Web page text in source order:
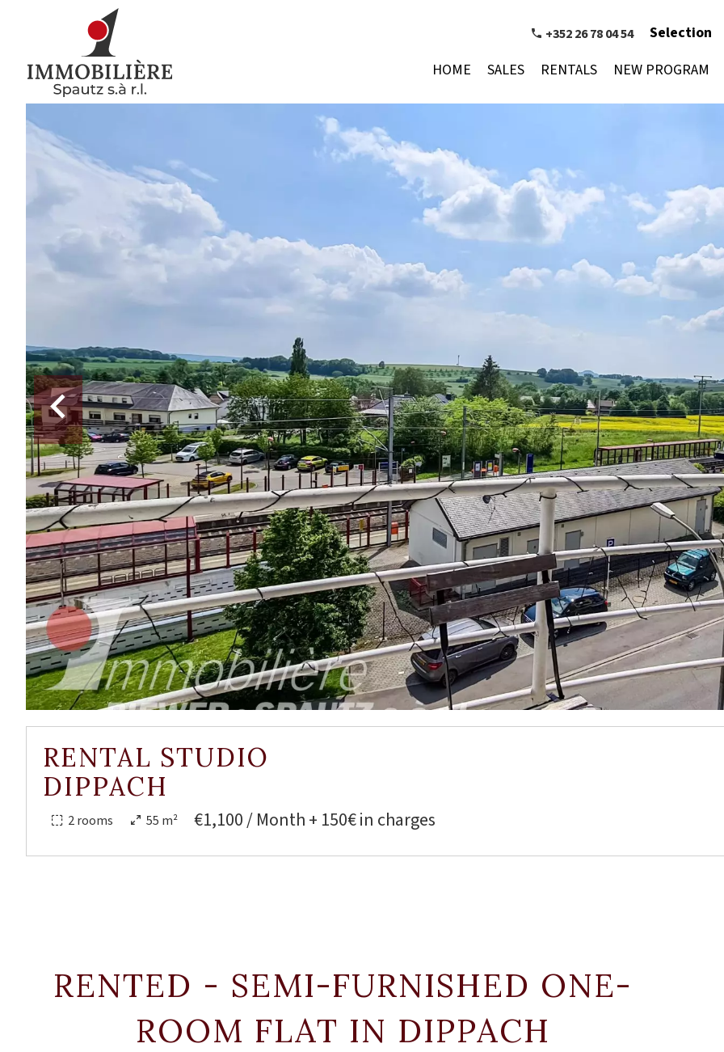
+352 26 78 04 54 Selection
HOME
SALES RENTALS NEW PROGRAM
RENTAL STUDIO
DIPPACH
2 rooms 55 m² €1,100 / Month + 150€ in charges
RENTED - SEMI-FURNISHED ONE-
ROOM FLAT IN DIPPACH